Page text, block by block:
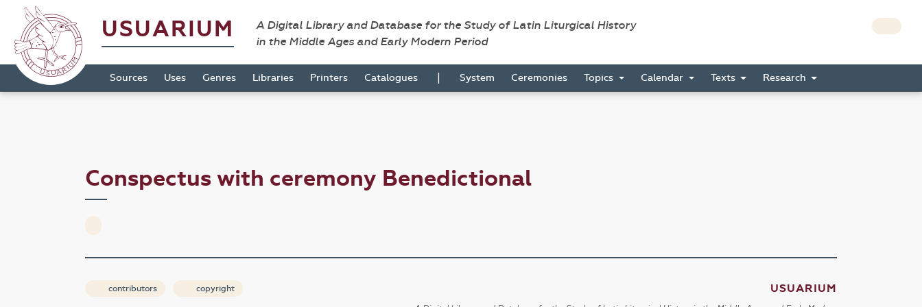
USUARIUM
A Digital Library and Database for the Study of Latin Liturgical History
in the Middle Ages and Early Modern Period
Sources Uses Genres Libraries Printers Catalogues | System Ceremonies Topics Calendar Texts Research
Conspectus with ceremony Benedictional
contributors copyright USUARIUM